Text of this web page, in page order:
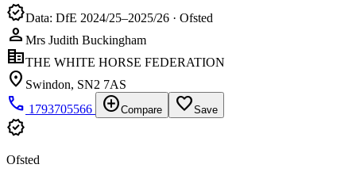
verifiedData: DfE 2024/25–2025/26 · Ofsted
person Mrs Judith Buckingham
corporate_fareTHE WHITE HORSE FEDERATION
location_on Swindon, SN2 7AS
phone 1793705566 add_circleCompare favorite_borderSave
verified
Ofsted